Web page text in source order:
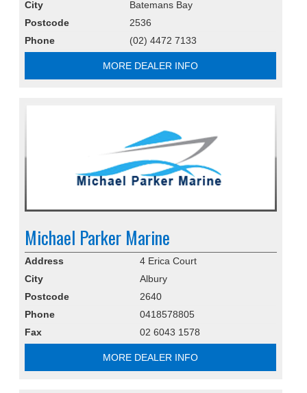
City
Batemans Bay
Postcode
2536
Phone
(02) 4472 7133
MORE DEALER INFO
Michael Parker Marine
Address
4 Erica Court
City
Albury
Postcode
2640
Phone
0418578805
Fax
02 6043 1578
MORE DEALER INFO